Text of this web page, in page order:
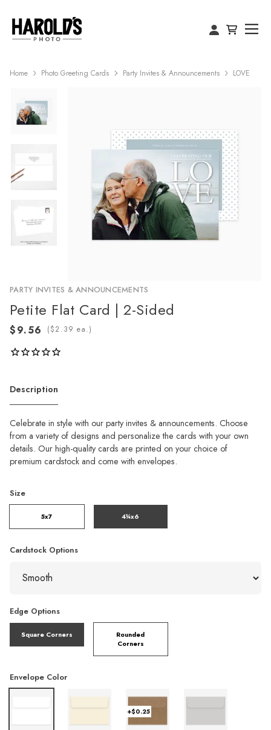
Home Photo Greeting Cards Party Invites & Announcements LOVE
PARTY INVITES & ANNOUNCEMENTS
Petite Flat Card | 2-Sided
( ea.)
Description
Celebrate in style with our party invites & announcements. Choose
from a variety of designs and personalize the cards with your own
details. Our high-quality cards are printed on your choice of
premium cardstock and come with envelopes.
Size
5x7 4¼x6
Cardstock Options
Edge Options
Square Corners
Rounded
Corners
Envelope Color
+$0.25